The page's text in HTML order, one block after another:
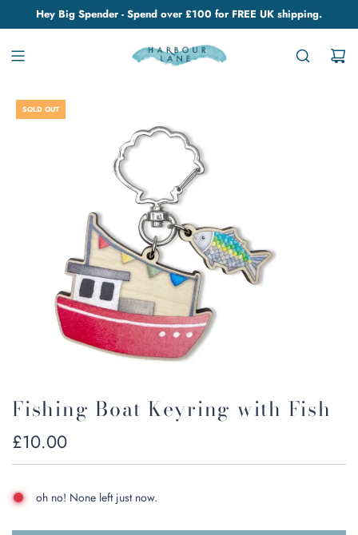
Hey Big Spender - Spend over £100 for FREE UK shipping.
SOLD OUT
Fishing Boat Keyring with Fish
Regular
price
£10.00
oh no! None left just now.